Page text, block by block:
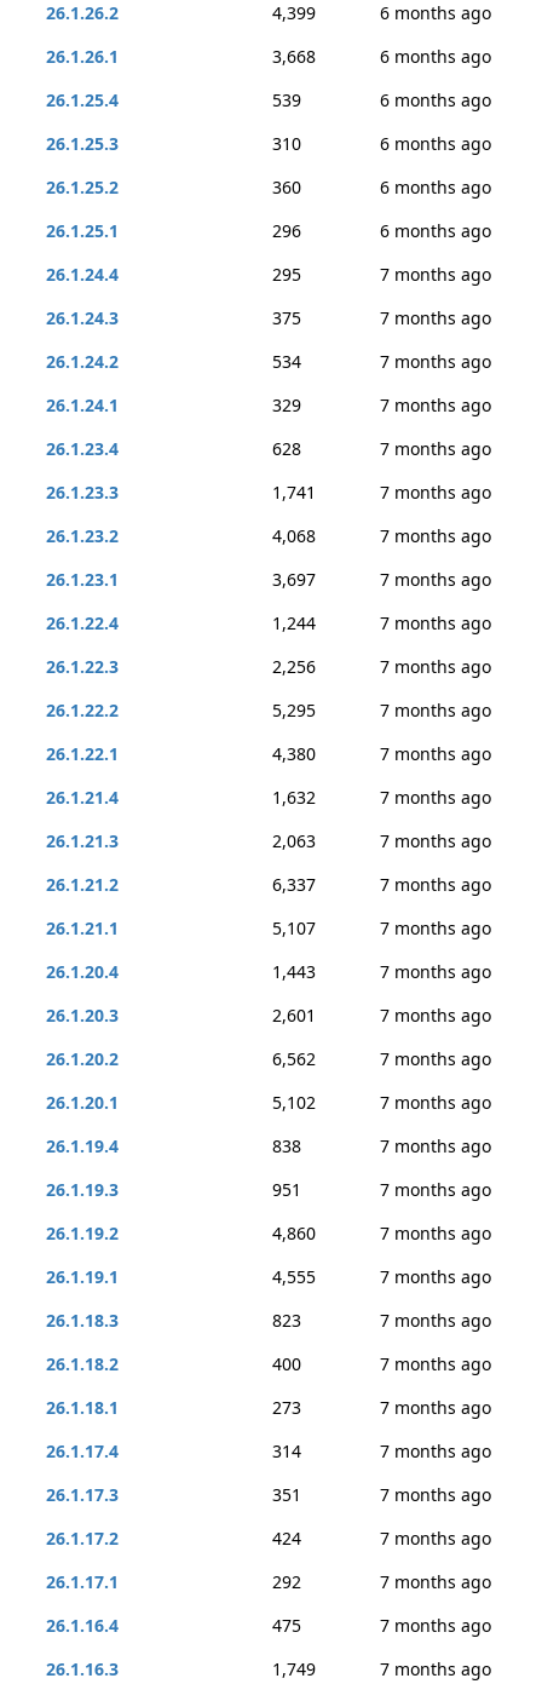
26.1.26.2
4,399
6 months ago
26.1.26.1
3,668
6 months ago
26.1.25.4
539
6 months ago
26.1.25.3
310
6 months ago
26.1.25.2
360
6 months ago
26.1.25.1
296
6 months ago
26.1.24.4
295
7 months ago
26.1.24.3
375
7 months ago
26.1.24.2
534
7 months ago
26.1.24.1
329
7 months ago
26.1.23.4
628
7 months ago
26.1.23.3
1,741
7 months ago
26.1.23.2
4,068
7 months ago
26.1.23.1
3,697
7 months ago
26.1.22.4
1,244
7 months ago
26.1.22.3
2,256
7 months ago
26.1.22.2
5,295
7 months ago
26.1.22.1
4,380
7 months ago
26.1.21.4
1,632
7 months ago
26.1.21.3
2,063
7 months ago
26.1.21.2
6,337
7 months ago
26.1.21.1
5,107
7 months ago
26.1.20.4
1,443
7 months ago
26.1.20.3
2,601
7 months ago
26.1.20.2
6,562
7 months ago
26.1.20.1
5,102
7 months ago
26.1.19.4
838
7 months ago
26.1.19.3
951
7 months ago
26.1.19.2
4,860
7 months ago
26.1.19.1
4,555
7 months ago
26.1.18.3
823
7 months ago
26.1.18.2
400
7 months ago
26.1.18.1
273
7 months ago
26.1.17.4
314
7 months ago
26.1.17.3
351
7 months ago
26.1.17.2
424
7 months ago
26.1.17.1
292
7 months ago
26.1.16.4
475
7 months ago
26.1.16.3
1,749 7 months ago